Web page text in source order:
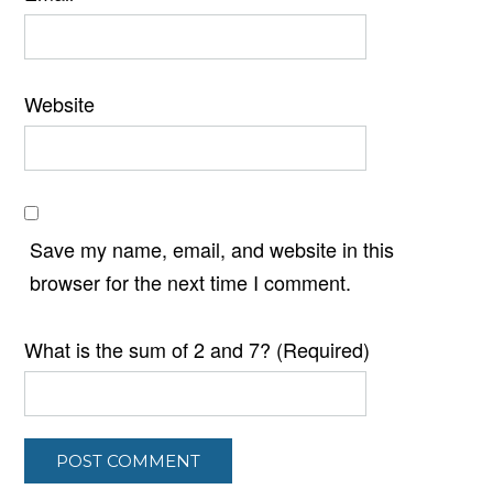
Website
Save my name, email, and website in this
browser for the next time I comment.
What is the sum of 2 and 7? (Required)